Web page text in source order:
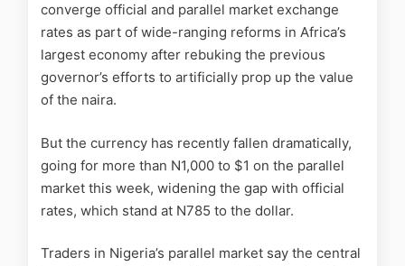
converge official and parallel market exchange
rates as part of wide-ranging reforms in Africa’s
largest economy after rebuking the previous
governor’s efforts to artificially prop up the value
of the naira.
But the currency has recently fallen dramatically,
going for more than N1,000 to $1 on the parallel
market this week, widening the gap with official
rates, which stand at N785 to the dollar.
Traders in Nigeria’s parallel market say the central